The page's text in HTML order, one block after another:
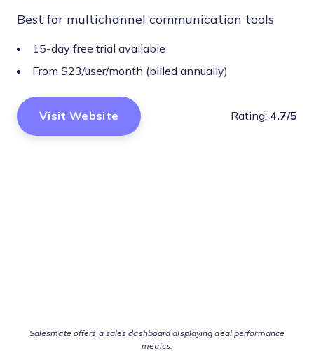
Best for multichannel communication tools
15-day free trial available
From $23/user/month (billed annually)
Visit Website Rating: 4.7/5
Salesmate offers a sales dashboard displaying deal performance
metrics.